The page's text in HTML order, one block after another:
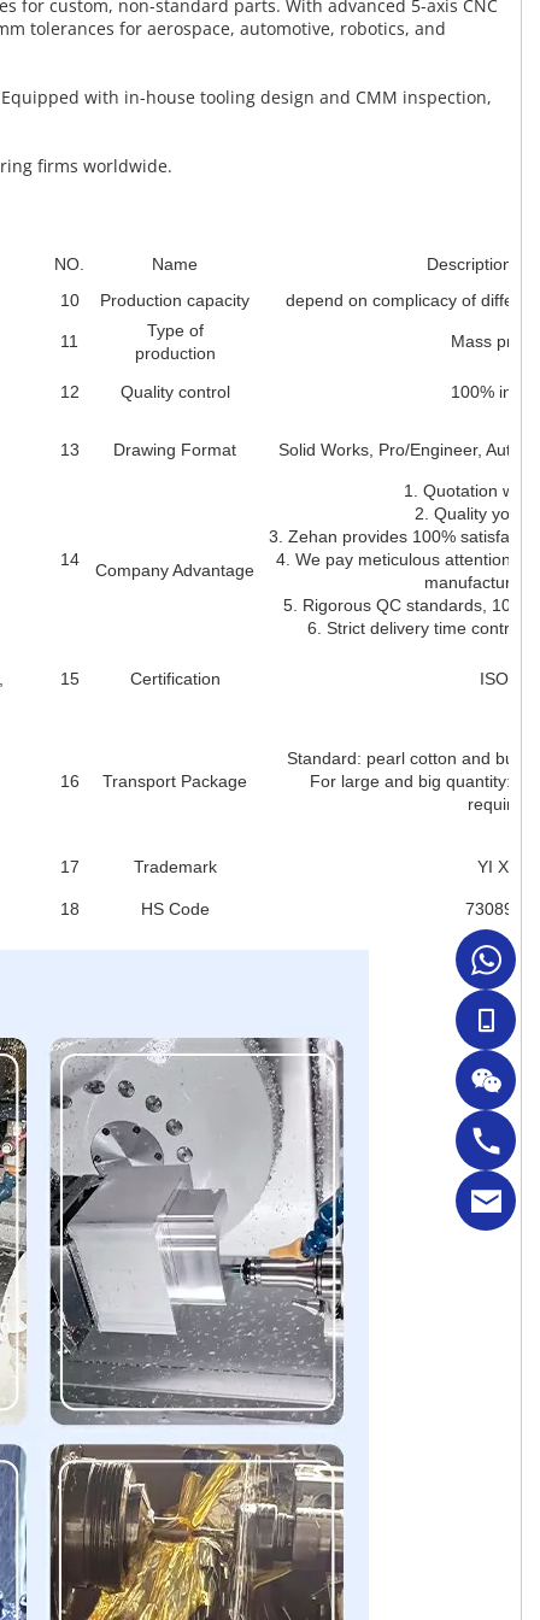
for custom, non-standard parts. With advanced 5-axis CNC
tolerances for aerospace, automotive, robotics, and
with in-house tooling design and CMM inspection,
firms worldwide.
NO. Name
Description
10
Production capacity depend on complicacy of
11
Type of
production
Mass
12 Quality control 100%
13 Drawing Format Solid Works, Pro/Engineer,
14
Company Advantage
1. Quotation
2. Quality you
3. Zehan provides 100%
4. We pay meticulous attention to
manufacturing
5. Rigorous QC standards,
6. Strict delivery time control
15 Certification
16 Transport Package
Standard: pearl cotton and
For large and big quantity:
17 Trademark YI
18 HS Code